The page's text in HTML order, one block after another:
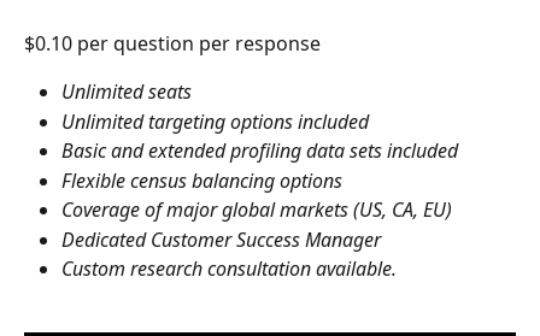
$0.10 per question per response
Unlimited seats
Unlimited targeting options included
Basic and extended profiling data sets included
Flexible census balancing options
Coverage of major global markets (US, CA, EU)
Dedicated Customer Success Manager
Custom research consultation available.